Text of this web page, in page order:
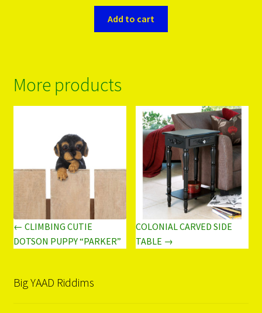
Add to cart
More products
← CLIMBING CUTIE
DOTSON PUPPY “PARKER”
COLONIAL CARVED SIDE
TABLE →
Big YAAD Riddims